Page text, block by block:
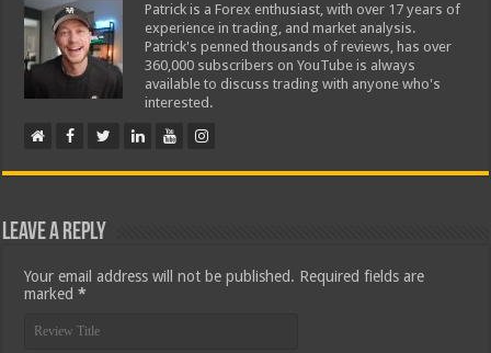
Patrick is a Forex enthusiast, with over 17 years of
experience in trading, and market analysis.
Patrick's penned thousands of reviews, has over
360,000 subscribers on YouTube is always
available to discuss trading with anyone who's
interested.
Leave a Reply
Your email address will not be published. Required fields are
marked*